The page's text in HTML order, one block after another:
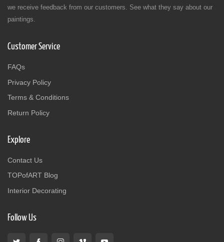
we receive feedback from our customers. See what they say about our
paintings.
Customer Service
FAQs
Privacy Policy
Terms & Conditions
Return Policy
Explore
Contact Us
TOPofART Blog
Interior Decorating
Follow Us